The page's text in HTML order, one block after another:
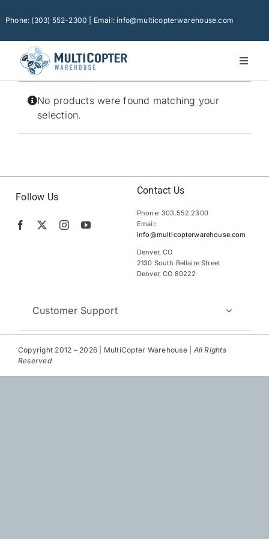
toPhone: (303) 552-2300 | Email: info@multicopterwarehouse.com
Toggle
Home
Platforms
Camera Drones
Financing
No products were found matching your
selection.
Follow Us
Customer Support
Contact Us
Phone: 303.552.2300
Email:
info@multicopterwarehouse.com
Denver, CO
2130 South Bellaire Street
Denver, CO 80222
Copyright 2012 – 2026 | MultiCopter Warehouse | All Rights
Reserved